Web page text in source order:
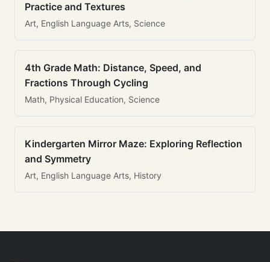
Practice and Textures
Art, English Language Arts, Science
4th Grade Math: Distance, Speed, and
Fractions Through Cycling
Math, Physical Education, Science
Kindergarten Mirror Maze: Exploring Reflection
and Symmetry
Art, English Language Arts, History